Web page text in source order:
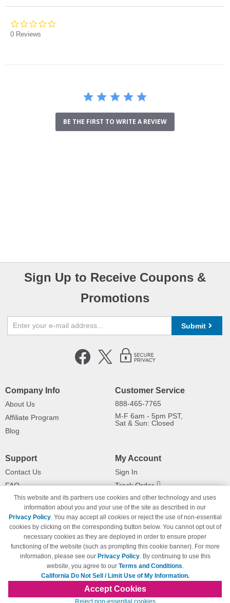
0 Reviews
BE THE FIRST TO WRITE A REVIEW
Sign Up to Receive Coupons &
Promotions
Submit
Company Info
About Us
Affiliate Program
Blog
Customer Service
888-465-7765
M-F 6am - 5pm PST,
Sat & Sun: Closed
Support
Contact Us
FAQ
Shipping Information
Payment Methods
Privacy Policy
California Do Not Sell / Limit Use
of My Information
Terms & Conditions
My Account
Sign In
Track Order
Returns
© Copyright 1998-2026 | Brand names and logos are trademarks of their respective
This website and its partners use cookies and other technology and uses
information about you and your use of the site as described in our
Privacy Policy. You may accept all cookies or reject the use of non-essential
cookies by clicking on the corresponding button below. You cannot opt out of
necessary cookies as they are deployed in order to ensure proper
functioning of the website (such as prompting this cookie banner). For more
information, please see our Privacy Policy. By continuing to use this
website, you agree to our Terms and Conditions.
California Do Not Sell / Limit Use of My Information.
Accept Cookies
Reject non-essential cookies